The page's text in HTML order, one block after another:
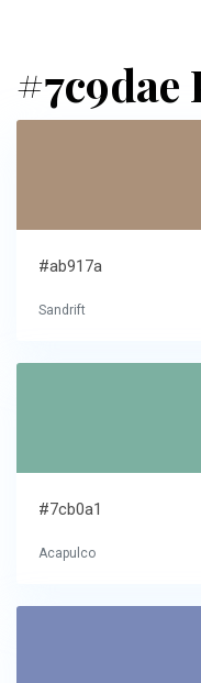
#ab917a
Sandrift
#7cb0a1
Acapulco